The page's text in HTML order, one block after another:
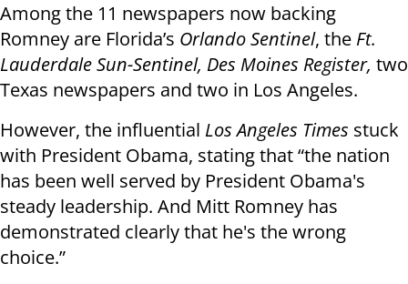
Among the 11 newspapers now backing
Romney are Florida’s Orlando Sentinel, the Ft.
Lauderdale Sun-Sentinel, Des Moines Register, two
Texas newspapers and two in Los Angeles.
However, the influential Los Angeles Times stuck
with President Obama, stating that “the nation
has been well served by President Obama's
steady leadership. And Mitt Romney has
demonstrated clearly that he's the wrong
choice.”